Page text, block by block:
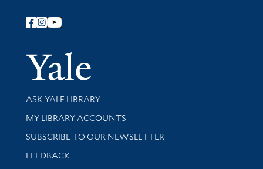
Follow Yale Library
Yale
Library Services
ASK YALE LIBRARY
Get research help and support
MY LIBRARY ACCOUNTS
SUBSCRIBE TO OUR NEWSLETTER
Stay updated with library news and events
FEEDBACK